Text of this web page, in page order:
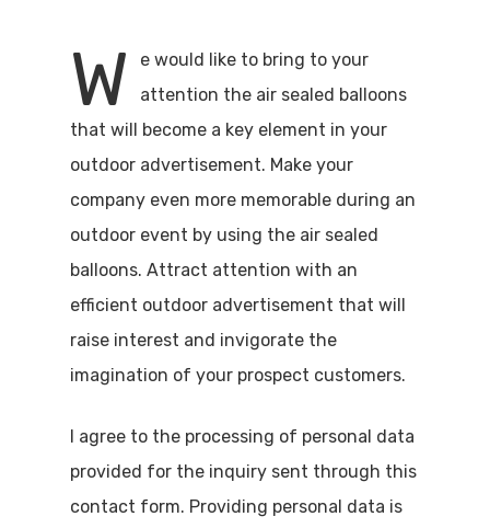
W
e would like to bring to your
attention the air sealed balloons
that will become a key element in your
outdoor advertisement. Make your
company even more memorable during an
outdoor event by using the air sealed
balloons. Attract attention with an
efficient outdoor advertisement that will
raise interest and invigorate the
imagination of your prospect customers.
I agree to the processing of personal data
provided for the inquiry sent through this
contact form. Providing personal data is